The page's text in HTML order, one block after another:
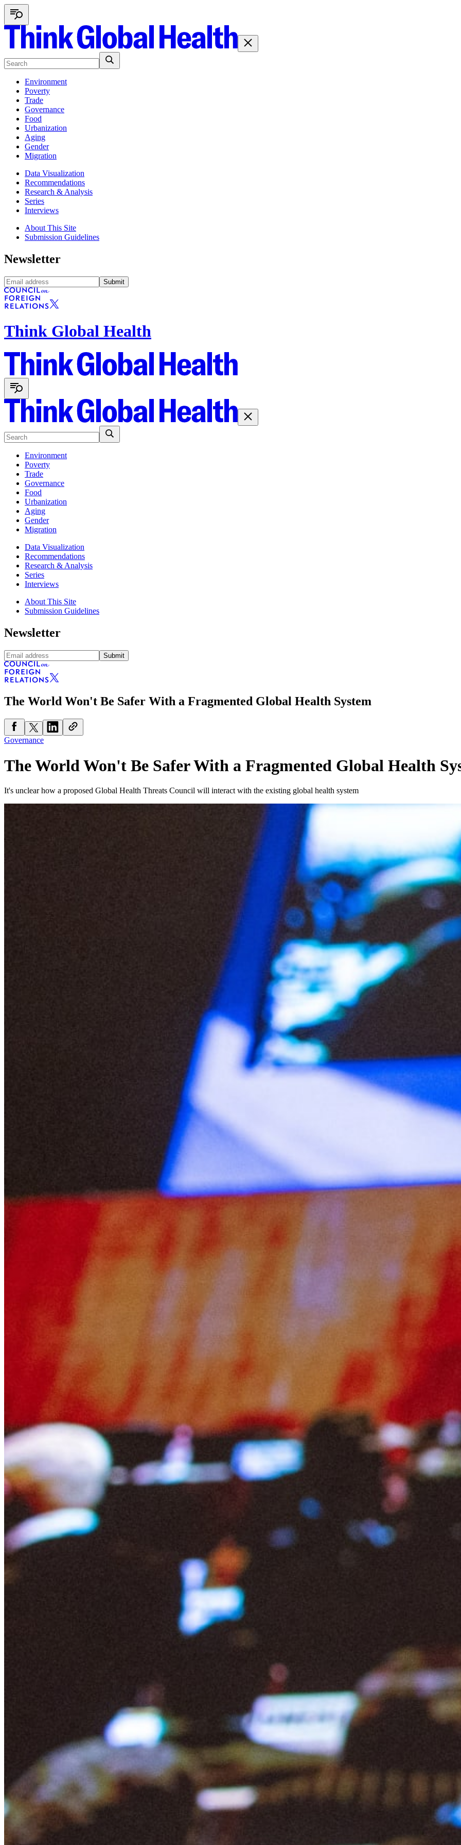
Environment
Poverty
Trade
Governance
Food
Urbanization
Aging
Gender
Migration
Data Visualization
Recommendations
Research & Analysis
Series
Interviews
About This Site
Submission Guidelines
Newsletter
Submit
Think Global Health
Environment
Poverty
Trade
Governance
Food
Urbanization
Aging
Gender
Migration
Data Visualization
Recommendations
Research & Analysis
Series
Interviews
About This Site
Submission Guidelines
Newsletter
Submit
The World Won't Be Safer With a Fragmented Global Health System
Governance
The World Won't Be Safer With a Fragmented Global Health
It's unclear how a proposed Global Health Threats Council will interact with the existing global health system